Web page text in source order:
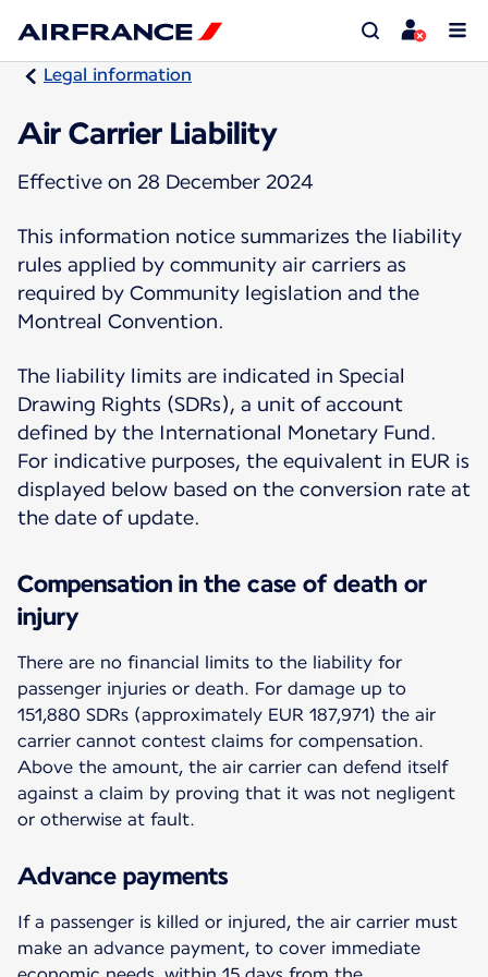
Legal information
Air Carrier Liability
Effective on 28 December 2024
This information notice summarizes the liability
rules applied by community air carriers as
required by Community legislation and the
Montreal Convention.
The liability limits are indicated in Special
Drawing Rights (SDRs), a unit of account
defined by the International Monetary Fund.
For indicative purposes, the equivalent in EUR is
displayed below based on the conversion rate at
the date of update.
Compensation in the case of death or
injury
There are no financial limits to the liability for
passenger injuries or death. For damage up to
151,880 SDRs (approximately EUR 187,971) the air
carrier cannot contest claims for compensation.
Above the amount, the air carrier can defend itself
against a claim by proving that it was not negligent
or otherwise at fault.
Advance payments
If a passenger is killed or injured, the air carrier must
make an advance payment, to cover immediate